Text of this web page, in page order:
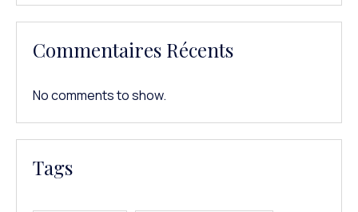
Commentaires Récents
No comments to show.
Tags